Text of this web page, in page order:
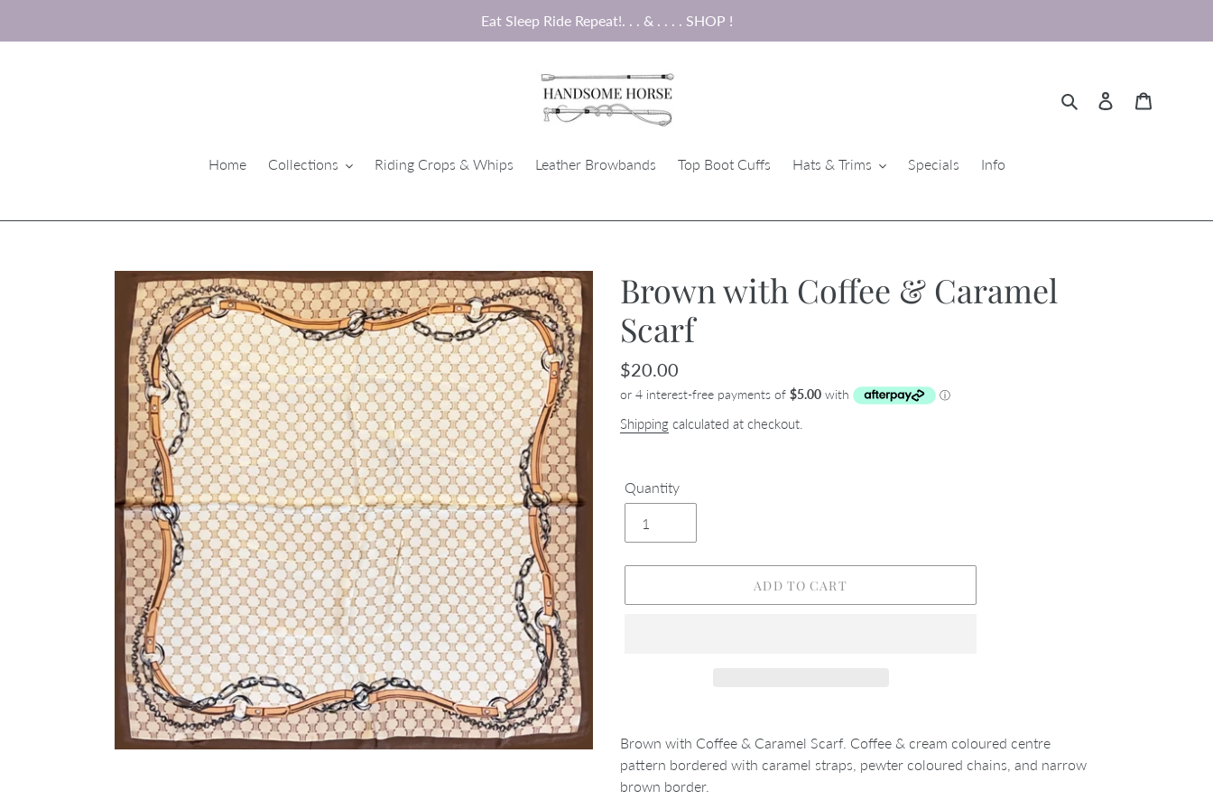
Eat Sleep Ride Repeat!. . . & . . . . SHOP !
Search Log in
Home Collections Riding Crops & Whips Leather Browbands Top Boot Cuffs Hats & Trims Specials Info
Brown with Coffee & Caramel
Scarf
Regular
price
$20.00
Shipping calculated at checkout.
Quantity
ADD TO CART
product
your
Brown with Coffee & Caramel Scarf. Coffee & cream coloured centre
pattern bordered with caramel straps, pewter coloured chains, and narrow
brown border.